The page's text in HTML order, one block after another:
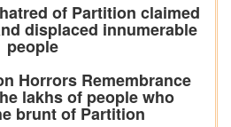
of Partition claimed
displaced innumerable
people
Horrors Remembrance
lakhs of people who
brunt of Partition